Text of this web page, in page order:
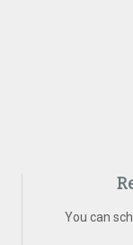
You can